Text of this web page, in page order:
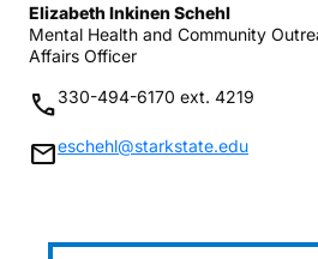
Elizabeth Inkinen Schehl
Mental Health and Community
Affairs Officer
phone330-494-6170 ext. 4219
maileschehl@starkstate.edu